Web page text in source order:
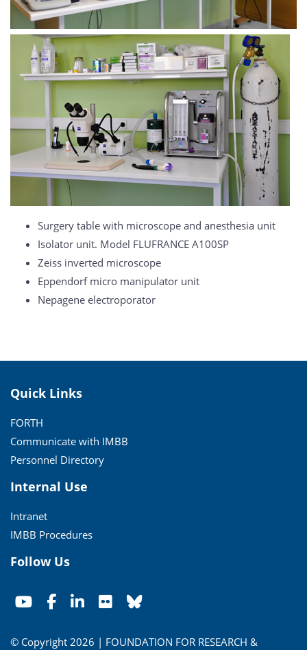
Surgery table with microscope and anesthesia unit
Isolator unit. Model FLUFRANCE A100SP
Zeiss inverted microscope
Eppendorf micro manipulator unit
Nepagene electroporator
Quick Links
FORTH
Communicate with IMBB
Personnel Directory
Internal Use
Intranet
IMBB Procedures
Follow Us
© Copyright 2026 | FOUNDATION FOR RESEARCH &